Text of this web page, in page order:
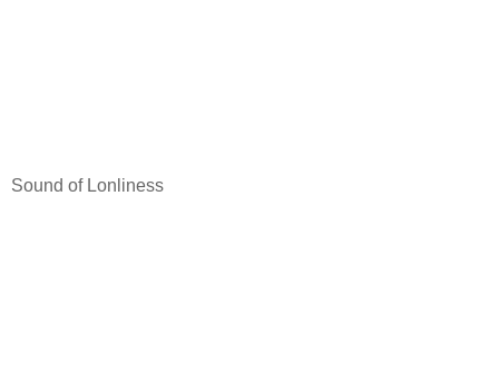
Sound of Lonliness